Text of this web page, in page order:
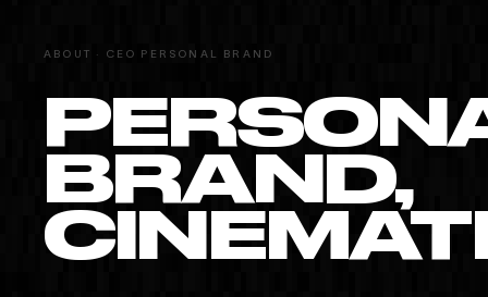
MIAMI · PARIS · MONTRÉAL
ABOUT · CEO PERSONAL BRAND
BRAND,